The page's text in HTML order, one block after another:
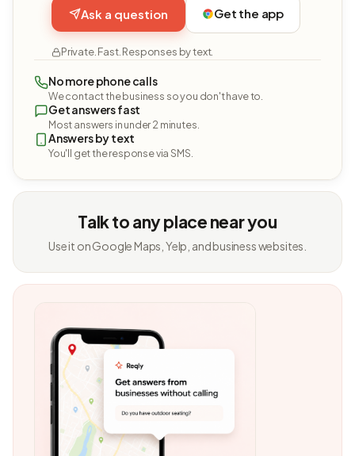
Ask a question Get the app
Private. Fast. Responses by text.
No more phone calls
We contact the business so you don't have to.
Get answers fast
Most answers in under 2 minutes.
Answers by text
You'll get the response via SMS.
Talk to any place near you
Use it on Google Maps, Yelp, and business websites.